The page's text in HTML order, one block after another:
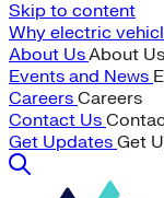
Skip to content
Why electric
About UsAbout Us
Events and News
Careers Careers
Contact Us
Get Updates Get